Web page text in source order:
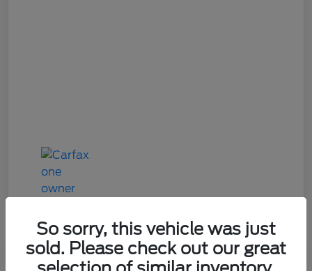
Great Deal
So sorry, this vehicle was just
sold. Please check out our great